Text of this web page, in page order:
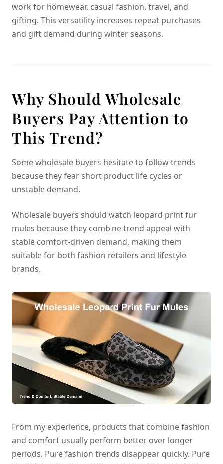
work for homewear, casual fashion, travel, and
gifting. This versatility increases repeat purchases
and gift demand during winter seasons.
Why Should Wholesale
Buyers Pay Attention to
This Trend?
Some wholesale buyers hesitate to follow trends
because they fear short product life cycles or
unstable demand.
Wholesale buyers should watch leopard print fur
mules because they combine trend appeal with
stable comfort-driven demand, making them
suitable for both fashion retailers and lifestyle
brands.
From my experience, products that combine fashion
and comfort usually perform better over longer
periods. Pure fashion trends disappear quickly. Pure